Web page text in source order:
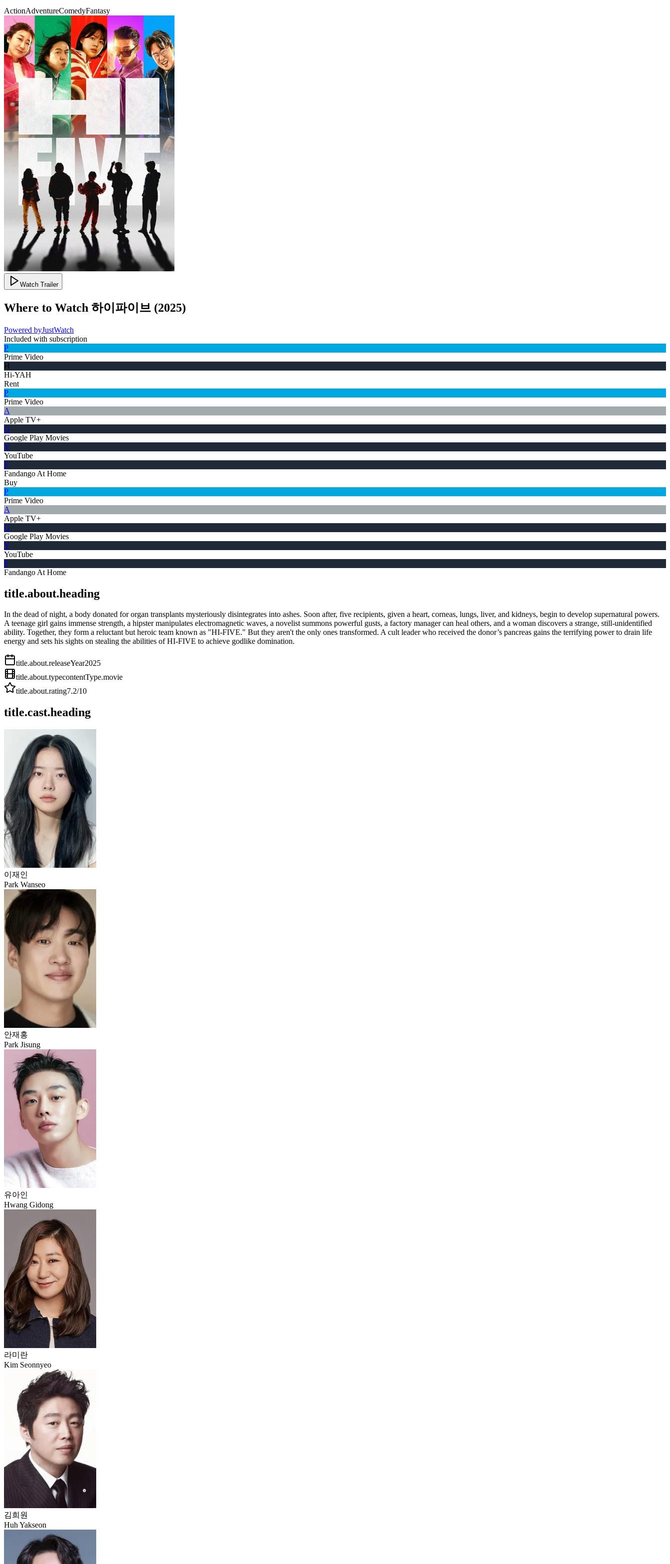
ActionAdventureComedyFantasy
Watch Trailer
Where to Watch 하이파이브 (2025)
Powered byJustWatch
Included with subscription
P
Prime Video
H
Hi-YAH
Rent
P
Prime Video
A
Apple TV+
G
Google Play Movies
Y
YouTube
F
Fandango At Home
Buy
P
Prime Video
A
Apple TV+
G
Google Play Movies
Y
YouTube
F
Fandango At Home
title.about.heading
In the dead of night, a body donated for organ transplants mysteriously disintegrates into ashes. Soon after, five recipients, given a heart, corneas, lungs, liver, and kidneys, begin to develop supernatural powers.
A teenage girl gains immense strength, a hipster manipulates electromagnetic waves, a novelist summons powerful gusts, a factory manager can heal others, and a woman discovers a strange, still-unidentified
ability. Together, they form a reluctant but heroic team known as "HI-FIVE." But they aren't the only ones transformed. A cult leader who received the donor’s pancreas gains the terrifying power to drain life
energy and sets his sights on stealing the abilities of HI-FIVE to achieve godlike domination.
title.about.releaseYear2025
title.about.typecontentType.movie
title.about.rating7.2/10
title.cast.heading
이재인
Park Wanseo
안재홍
Park Jisung
유아인
Hwang Gidong
라미란
Kim Seonnyeo
김희원
Huh Yakseon